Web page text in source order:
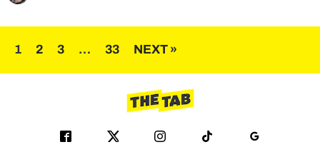
Posts
pagination
1 2 3 … 33 NEXT »